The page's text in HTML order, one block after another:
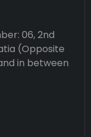
06, 2nd
(Opposite
in between